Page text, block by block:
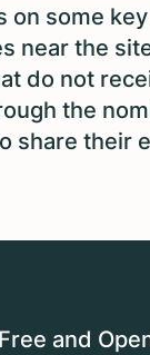
on some
near the
do not
the
share their
and